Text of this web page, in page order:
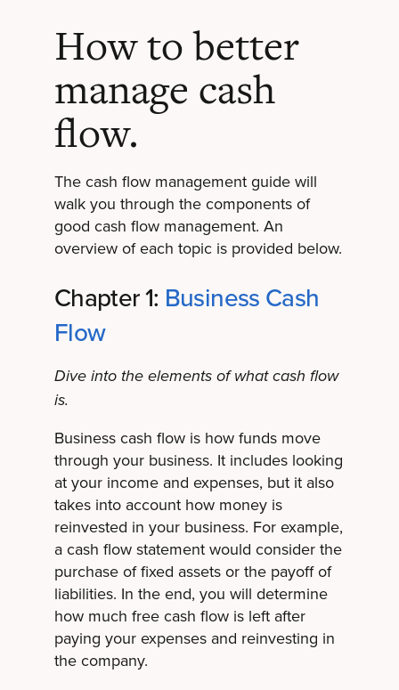
How to better
manage cash
flow.
The cash flow management guide will
walk you through the components of
good cash flow management. An
overview of each topic is provided below.
Chapter 1: Business Cash
Flow
Dive into the elements of what cash flow
is.
Business cash flow is how funds move
through your business. It includes looking
at your income and expenses, but it also
takes into account how money is
reinvested in your business. For example,
a cash flow statement would consider the
purchase of fixed assets or the payoff of
liabilities. In the end, you will determine
how much free cash flow is left after
paying your expenses and reinvesting in
the company.